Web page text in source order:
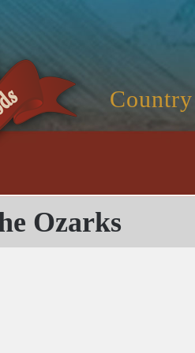
Ozarks